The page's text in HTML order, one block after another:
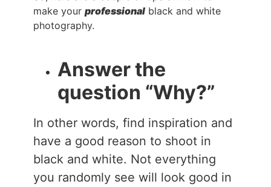
make your professionalblack and white
photography.
Answer the
question “Why?”
In other words, find inspiration and
have a good reason to shoot in
black and white. Not everything
you randomly see will look good in